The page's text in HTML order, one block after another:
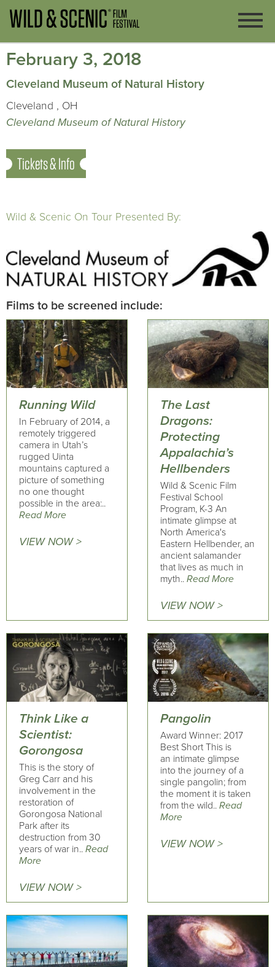
February 3, 2018
Cleveland Museum of Natural History
Cleveland , OH
Cleveland Museum of Natural History
Tickets & Info
Wild & Scenic On Tour Presented By:
Films to be screened include:
Running Wild
In February of 2014, a
remotely triggered
camera in Utah’s
rugged Uinta
mountains captured a
picture of something
no one thought
possible in the area:..
Read More
VIEW NOW >
The Last
Dragons:
Protecting
Appalachia’s
Hellbenders
Wild & Scenic Film
Festival School
Program, K-3 An
intimate glimpse at
North America's
Eastern Hellbender, an
ancient salamander
that lives as much in
myth.. Read More
VIEW NOW >
Think Like a
Scientist:
Gorongosa
This is the story of
Greg Carr and his
involvement in the
restoration of
Gorongosa National
Park after its
destruction from 30
years of war in.. Read
More
VIEW NOW >
Pangolin
Award Winner: 2017
Best Short This is
an intimate glimpse
into the journey of a
single pangolin; from
the moment it is taken
from the wild.. Read
More
VIEW NOW >